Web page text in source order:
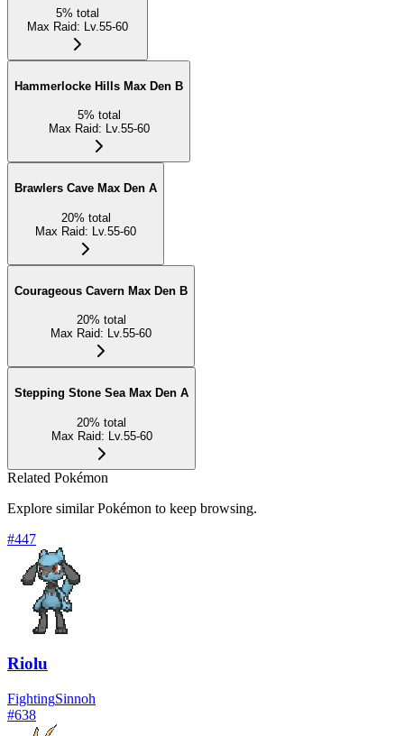
5% total
Max Raid: Lv.55-60
Hammerlocke Hills Max Den B
5% total
Max Raid: Lv.55-60
Brawlers Cave Max Den A
20% total
Max Raid: Lv.55-60
Courageous Cavern Max Den B
20% total
Max Raid: Lv.55-60
Stepping Stone Sea Max Den A
20% total
Max Raid: Lv.55-60
Related Pokémon
Explore similar Pokémon to keep browsing.
#447
Riolu
FightingSinnoh
#638